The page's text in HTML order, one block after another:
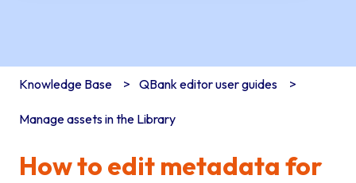
Knowledge Base QBank editor user guides
Manage assets in the Library
How to edit metadata for